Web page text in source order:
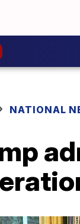
NATIONAL